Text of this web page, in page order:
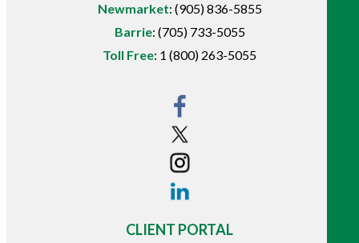
Newmarket: (905) 836-5855
Barrie: (705) 733-5055
Toll Free: 1 (800) 263-5055
CLIENT PORTAL